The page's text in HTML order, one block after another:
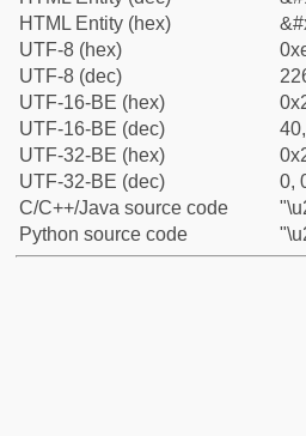
HTML Entity (hex)
UTF-8 (hex)
UTF-8 (dec)
UTF-16-BE (hex)
UTF-16-BE (dec)
UTF-32-BE (hex)
UTF-32-BE (dec)
0,
C/C++/Java source code
Python source code